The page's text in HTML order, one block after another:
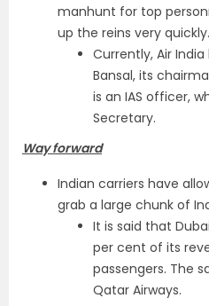
manhunt for top
up the reins very quickly.
Currently, Air India
Bansal, its
is an IAS officer,
Secretary.
Way forward
Indian carriers have
grab a large chunk of
It is said that
per cent of its
passengers. The
Qatar Airways.